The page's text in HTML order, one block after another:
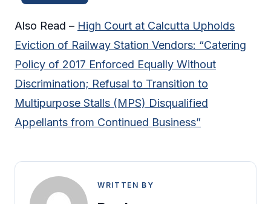
Also Read – High Court at Calcutta Upholds
Eviction of Railway Station Vendors: “Catering
Policy of 2017 Enforced Equally Without
Discrimination; Refusal to Transition to
Multipurpose Stalls (MPS) Disqualified
Appellants from Continued Business”
WRITTEN BY